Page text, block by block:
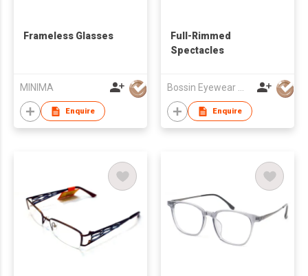
Frameless Glasses
MINIMA
Enquire
Full-Rimmed
Spectacles
Bossin Eyewear Manufacture (HK) Co., Limited
Enquire